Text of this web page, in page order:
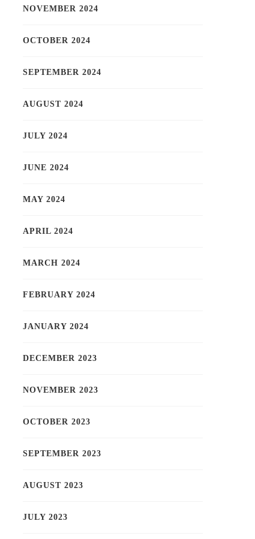
NOVEMBER 2024
OCTOBER 2024
SEPTEMBER 2024
AUGUST 2024
JULY 2024
JUNE 2024
MAY 2024
APRIL 2024
MARCH 2024
FEBRUARY 2024
JANUARY 2024
DECEMBER 2023
NOVEMBER 2023
OCTOBER 2023
SEPTEMBER 2023
AUGUST 2023
JULY 2023